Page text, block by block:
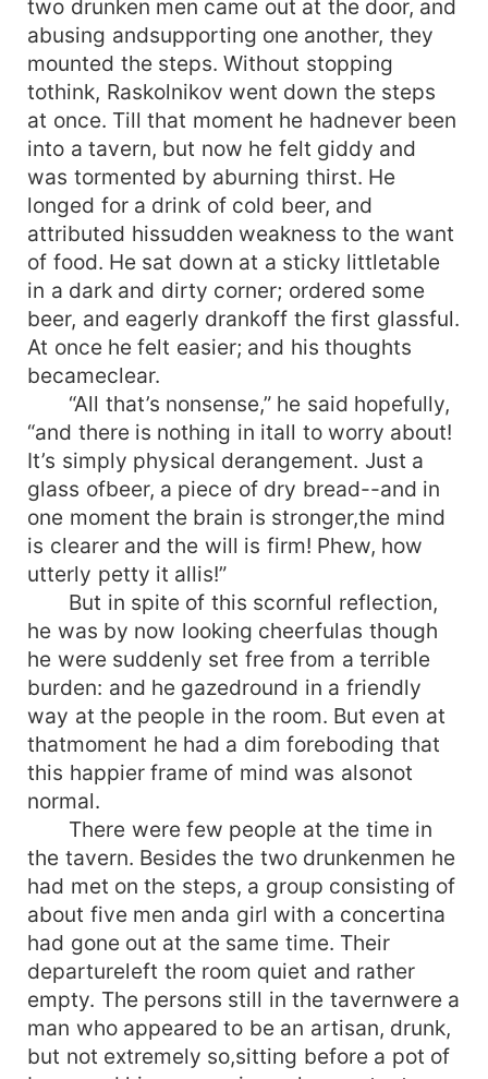
two drunken men came out at the door, and
abusing andsupporting one another, they
mounted the steps. Without stopping
tothink, Raskolnikov went down the steps
at once. Till that moment he hadnever been
into a tavern, but now he felt giddy and
was tormented by aburning thirst. He
longed for a drink of cold beer, and
attributed hissudden weakness to the want
of food. He sat down at a sticky littletable
in a dark and dirty corner; ordered some
beer, and eagerly drankoff the first glassful.
At once he felt easier; and his thoughts
becameclear.
“All that’s nonsense,” he said hopefully,
“and there is nothing in itall to worry about!
It’s simply physical derangement. Just a
glass ofbeer, a piece of dry bread--and in
one moment the brain is stronger,the mind
is clearer and the will is firm! Phew, how
utterly petty it allis!”
But in spite of this scornful reflection,
he was by now looking cheerfulas though
he were suddenly set free from a terrible
burden: and he gazedround in a friendly
way at the people in the room. But even at
thatmoment he had a dim foreboding that
this happier frame of mind was alsonot
normal.
There were few people at the time in
the tavern. Besides the two drunkenmen he
had met on the steps, a group consisting of
about five men anda girl with a concertina
had gone out at the same time. Their
departureleft the room quiet and rather
empty. The persons still in the tavernwere a
man who appeared to be an artisan, drunk,
but not extremely so,sitting before a pot of